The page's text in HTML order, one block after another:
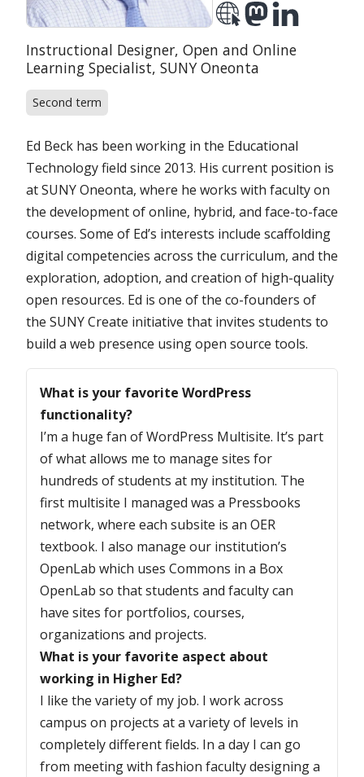
Position:
Instructional Designer, Open and Online
Learning Specialist, Organization:
SUNY Oneonta
Second term
Ed Beck has been working in the Educational
Technology field since 2013. His current position is
at SUNY Oneonta, where he works with faculty on
the development of online, hybrid, and face-to-face
courses. Some of Ed’s interests include scaffolding
digital competencies across the curriculum, and the
exploration, adoption, and creation of high-quality
open resources. Ed is one of the co-founders of
the SUNY Create initiative that invites students to
build a web presence using open source tools.
What is your favorite WordPress
functionality?
I’m a huge fan of WordPress Multisite. It’s part
of what allows me to manage sites for
hundreds of students at my institution. The
first multisite I managed was a Pressbooks
network, where each subsite is an OER
textbook. I also manage our institution’s
OpenLab which uses Commons in a Box
OpenLab so that students and faculty can
have sites for portfolios, courses,
organizations and projects.
What is your favorite aspect about
working in Higher Ed?
I like the variety of my job. I work across
campus on projects at a variety of levels in
completely different fields. In a day I can go
from meeting with fashion faculty designing a